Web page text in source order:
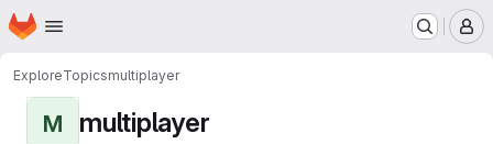
Skip to main content
Homepage
ExploreTopicsmultiplayer
M multiplayer